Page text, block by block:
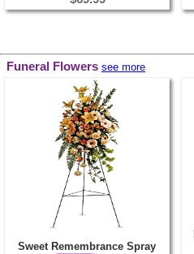
Funeral Flowers see more
Sweet Remembrance Spray